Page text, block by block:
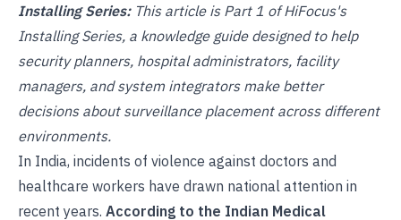
Installing Series: This article is Part 1 of HiFocus's
Installing Series, a knowledge guide designed to help
security planners, hospital administrators, facility
managers, and system integrators make better
decisions about surveillance placement across different
environments.
In India, incidents of violence against doctors and
healthcare workers have drawn national attention in
recent years. According to the Indian Medical